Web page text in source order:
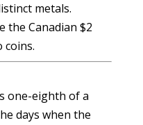
metals.
the Canadian $2
coins.
one-eighth of a
days when the